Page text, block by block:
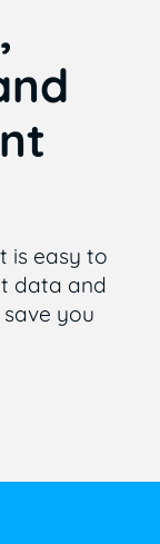
is easy to
data and
you